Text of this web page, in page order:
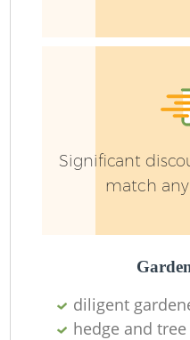
Significant
match
diligent
hedge and